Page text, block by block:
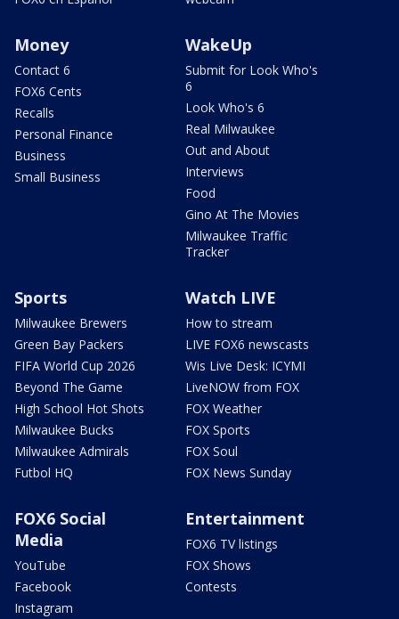
Money
Contact 6
FOX6 Cents
Recalls
Personal Finance
Business
Small Business
WakeUp
Submit for Look Who's
6
Look Who's 6
Real Milwaukee
Out and About
Interviews
Food
Gino At The Movies
Milwaukee Traffic
Tracker
Sports
Milwaukee Brewers
Green Bay Packers
FIFA World Cup 2026
Beyond The Game
High School Hot Shots
Milwaukee Bucks
Milwaukee Admirals
Futbol HQ
Watch LIVE
How to stream
LIVE FOX6 newscasts
Wis Live Desk: ICYMI
LiveNOW from FOX
FOX Weather
FOX Sports
FOX Soul
FOX News Sunday
FOX6 Social
Media
YouTube
Facebook
Instagram
Entertainment
FOX6 TV listings
FOX Shows
Contests